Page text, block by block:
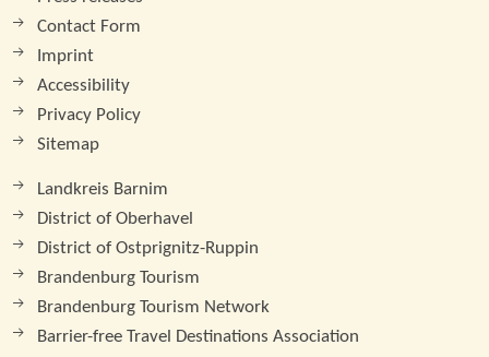
Contact Form
Imprint
Accessibility
Privacy Policy
Sitemap
Landkreis Barnim
District of Oberhavel
District of Ostprignitz-Ruppin
Brandenburg Tourism
Brandenburg Tourism Network
Barrier-free Travel Destinations Association